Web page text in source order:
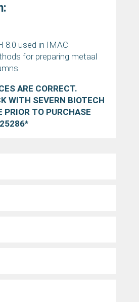
8.0 used in IMAC
for preparing metaal
ARE CORRECT.
WITH SEVERN BIOTECH
PRIOR TO PURCHASE